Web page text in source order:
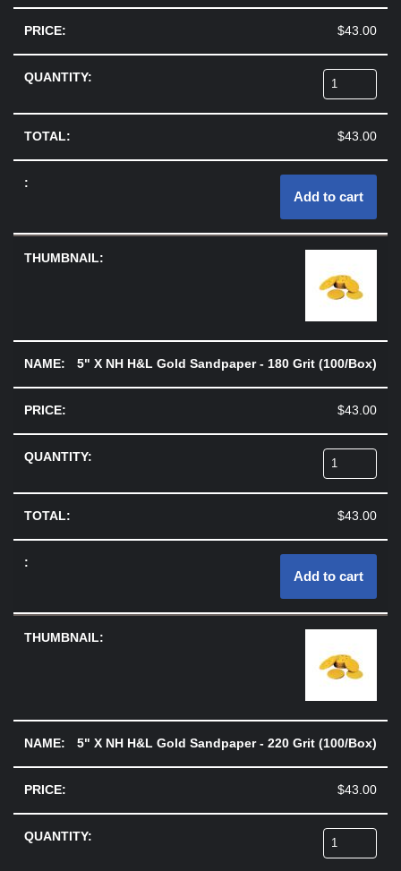
$43.00
$43.00
Add to cart
5" X NH H&L Gold Sandpaper - 180 Grit (100/Box)
$43.00
$43.00
Add to cart
5" X NH H&L Gold Sandpaper - 220 Grit (100/Box)
$43.00